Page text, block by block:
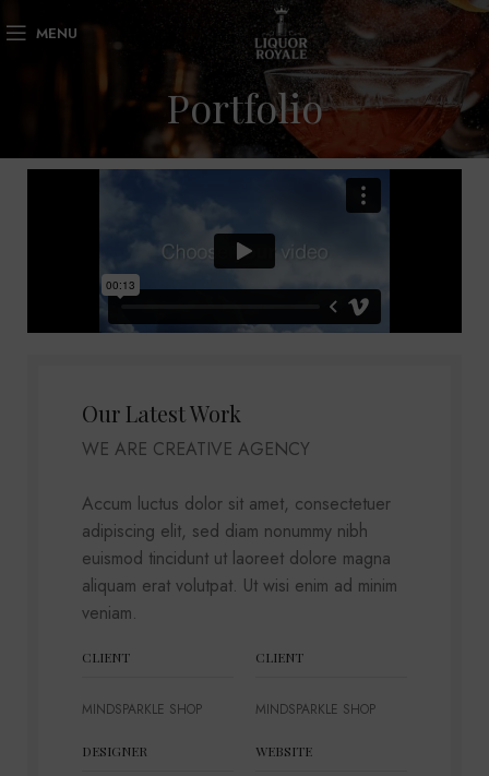
MENU
Portfolio
Our Latest Work
WE ARE CREATIVE AGENCY
Accum luctus dolor sit amet, consectetuer
adipiscing elit, sed diam nonummy nibh
euismod tincidunt ut laoreet dolore magna
aliquam erat volutpat. Ut wisi enim ad minim
veniam.
CLIENT
MINDSPARKLE SHOP
CLIENT
MINDSPARKLE SHOP
DESIGNER WEBSITE